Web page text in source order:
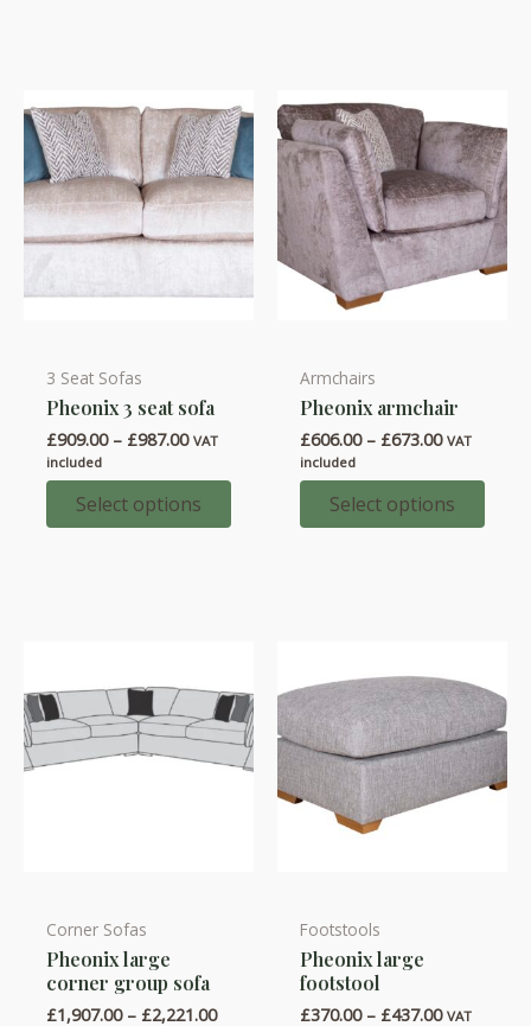
chosen
on
the
product
page
chosen
on
the
product
page
3 Seat Sofas
Pheonix 3 seat sofa
£909.00 – £987.00Price
£909.00
through
£987.00
VAT
included
Select options
This
product
has
multiple
variants.
The
on
the
product
Armchairs
Pheonix armchair
£606.00 – £673.00Price
£606.00
through
£673.00
VAT
included
Select options
This
product
has
multiple
variants.
The
on
the
product
page
Corner Sofas
Pheonix large
corner group sofa
£1,907.00 – £2,221.00Price
This
product
has
Footstools
Pheonix large
footstool
£370.00 – £437.00Price
VAT
This
product
has